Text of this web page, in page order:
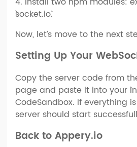
`socket.io`.
Now, let’s move to the next
Setting Up Your
Copy the server code from
page and paste it into your
CodeSandbox. If everything
server should start
Back to Appery.io